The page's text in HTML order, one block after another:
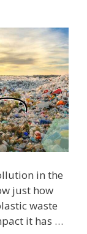
in the
just how
waste
it has …